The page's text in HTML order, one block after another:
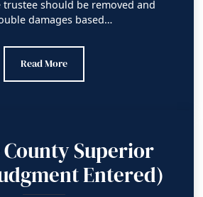
should be removed and
damages based…
Orange County Superior Court
Read More
County Superior
Entered)